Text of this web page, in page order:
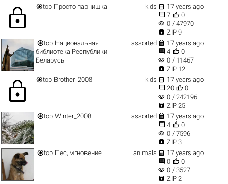
lock top Просто парнишка kids  17 years ago
 7  0
visibility 0 / 47970
 ZIP 9
top Национальная
библиотека Республики
Беларусь
assorted  17 years ago
 4  0
visibility 0 / 11467
 ZIP 12
lock top Brother_2008 kids  17 years ago
 20  0
visibility 0 / 242196
 ZIP 25
top Winter_2008 assorted  17 years ago
 4  0
visibility 0 / 7596
 ZIP 3
top Пес, мгновение animals  17 years ago
 0  0
visibility 0 / 3527
 ZIP 2